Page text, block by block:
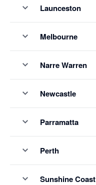
Launceston
Melbourne
Narre Warren
Newcastle
Parramatta
Perth
Sunshine Coast